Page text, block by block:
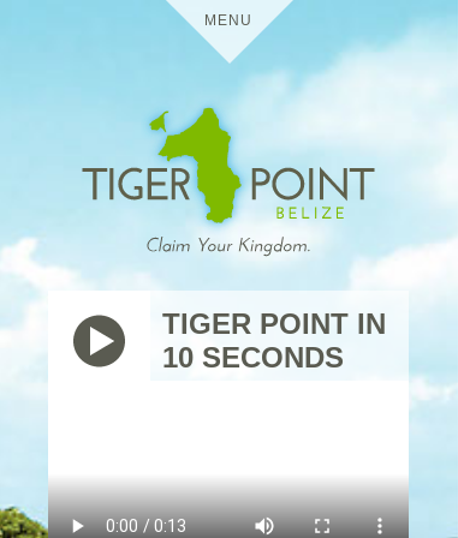
MENU
TIGER POINT IN
10 SECONDS
HOME
DETAILS
TIGER POINT
BELIZE
MEDIA
POINT
TRIP
RESIDENTIAL
CONTACT